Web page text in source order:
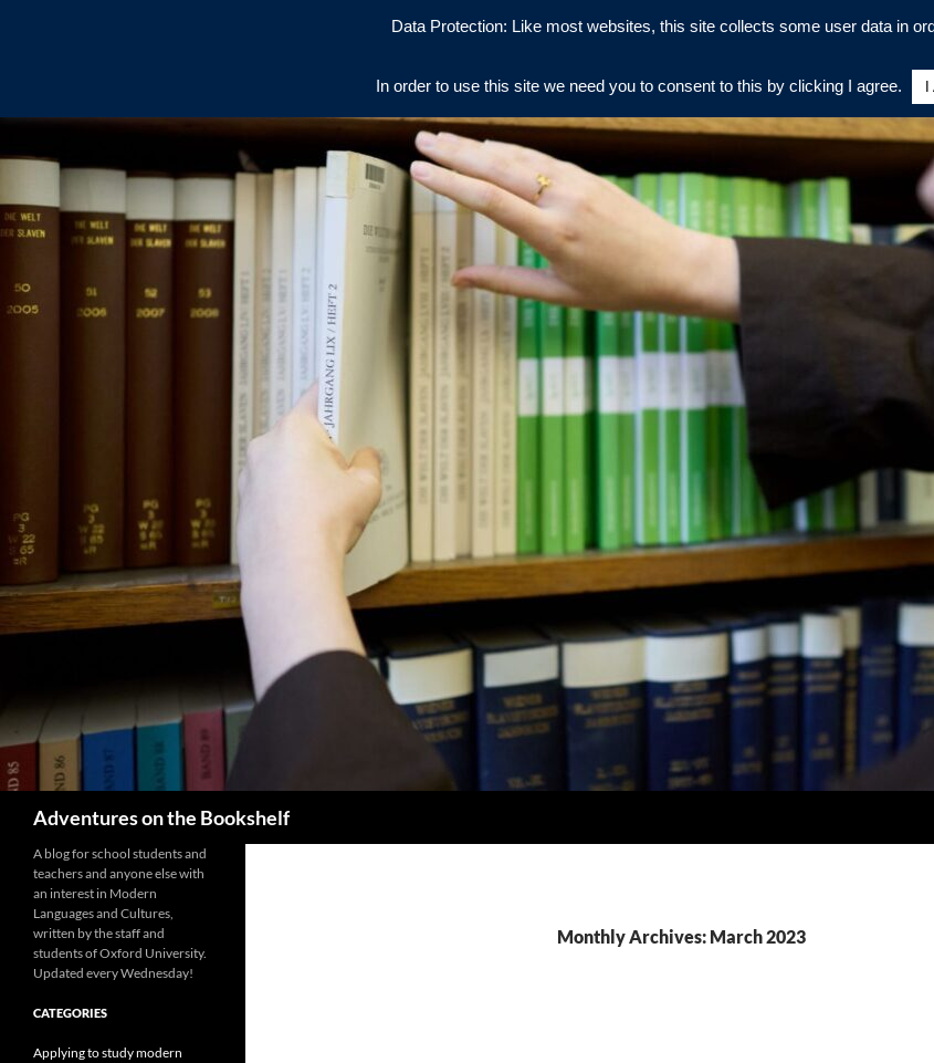
Adventures on the Bookshelf
Monthly Archives: March 2023
A blog for school students and
teachers and anyone else with
an interest in Modern
Languages and Cultures,
written by the staff and
students of Oxford University.
Updated every Wednesday!
CATEGORIES
Applying to study modern
Data Protection: Like most websites, this site collects some user data in
In order to use this site we need you to consent to this by clicking I agree.